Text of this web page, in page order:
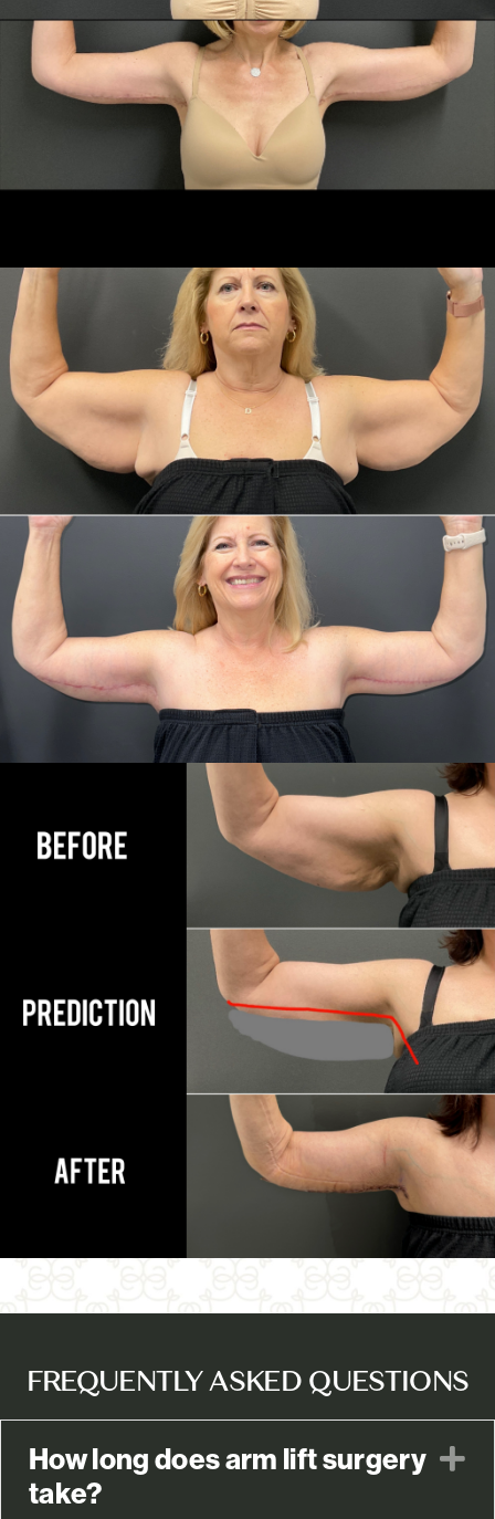
FREQUENTLY ASKED QUESTIONS
How long does arm lift surgery
take?